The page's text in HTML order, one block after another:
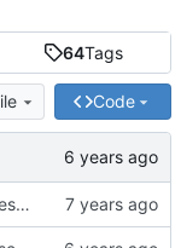
64Tags
Code
Consistently use bytes everywhere for stream data